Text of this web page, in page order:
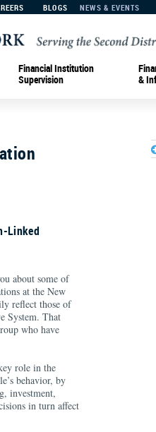
BLOGS NEWS & EVENTS
Financial Institution
Supervision
&
Linked
about some of
at the New
reflect those of
System. That
who have
role in the
behavior, by
investment,
in turn affect